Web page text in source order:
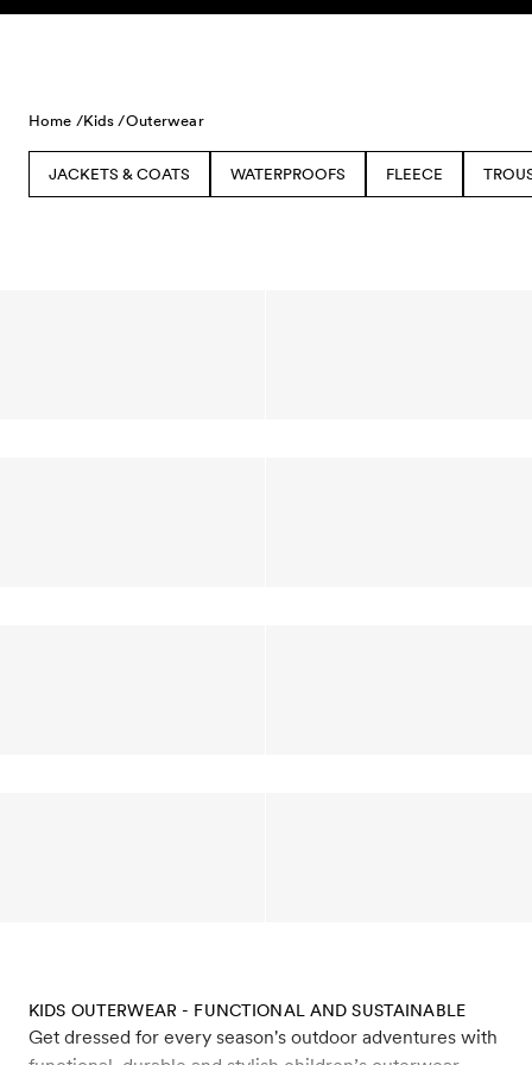
Skip to content
Home /Kids /Outerwear
JACKETS & COATS WATERPROOFS FLEECE
KIDS OUTERWEAR - FUNCTIONAL AND SUSTAINABLE
Get dressed for every season's outdoor adventures with